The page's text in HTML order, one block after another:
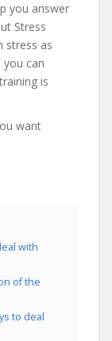
you answer
Stress
stress as
you can
is
want
with
of the
to deal